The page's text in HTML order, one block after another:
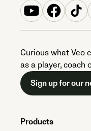
Curious what Veo
as a player, coach
Sign up for our
Products